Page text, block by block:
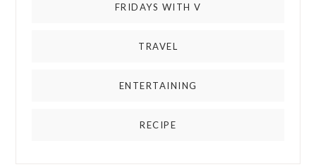
FRIDAYS WITH V
TRAVEL
ENTERTAINING
RECIPE